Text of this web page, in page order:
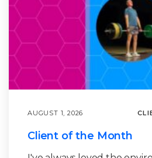
AUGUST 1, 2026
Client of the Month